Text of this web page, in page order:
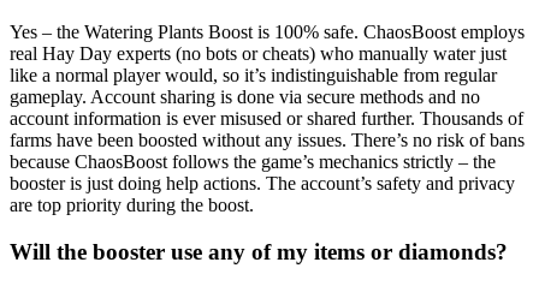
Yes – the Watering Plants Boost is 100% safe. ChaosBoost employs
real Hay Day experts (no bots or cheats) who manually water just
like a normal player would, so it’s indistinguishable from regular
gameplay. Account sharing is done via secure methods and no
account information is ever misused or shared further. Thousands of
farms have been boosted without any issues. There’s no risk of bans
because ChaosBoost follows the game’s mechanics strictly – the
booster is just doing help actions. The account’s safety and privacy
are top priority during the boost.
Will the booster use any of my items or diamonds?